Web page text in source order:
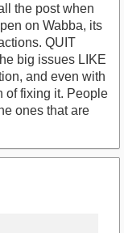
the post when
on Wabba, its
QUIT
big issues LIKE
and even with
of fixing it. People
ones that are